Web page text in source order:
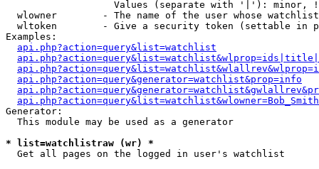
Values (separate with '|'): minor,
wlowner        - The name of the user whose
wltoken        - Give a security token (settable in
Examples:
api.php?action=query&list=watchlist
api.php?action=query&generator=watchlist&prop=info
Generator:
  This module may be used as a generator
* list=watchlistraw (wr) *
Get all pages on the logged in user's watchlist